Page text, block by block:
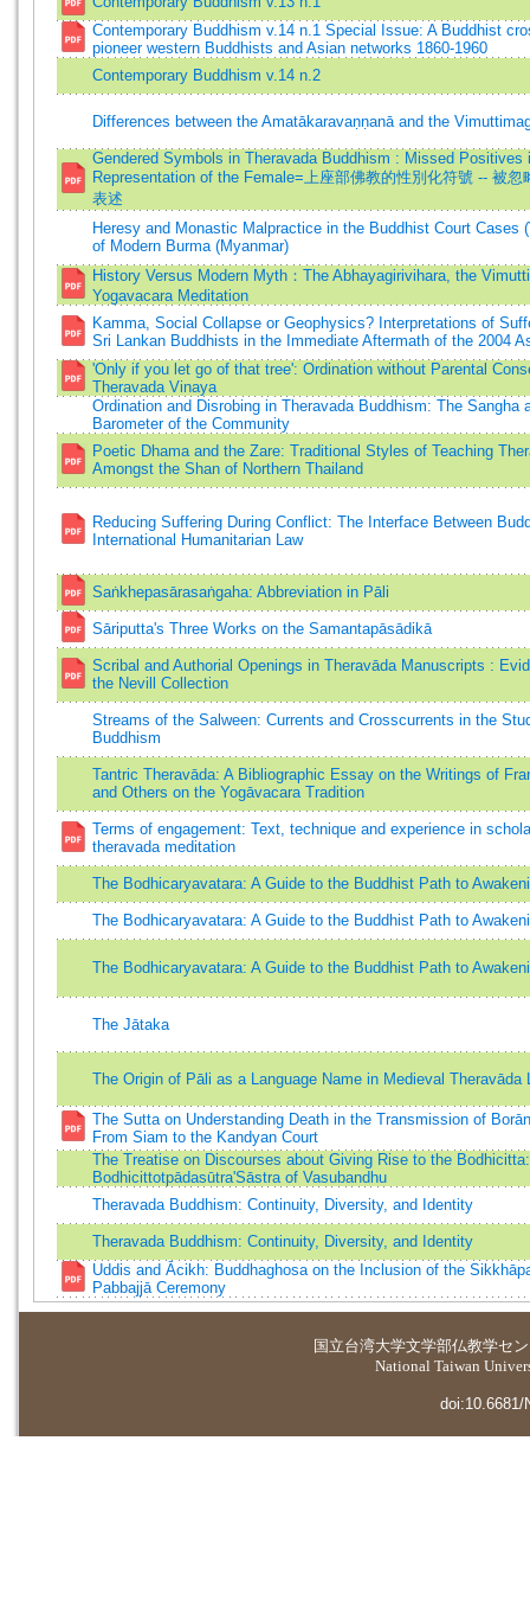
Contemporary Buddhism v.14 n.1 Special Issue: A Buddhist
pioneer western Buddhists and Asian networks 1860-1960
Contemporary Buddhism v.14 n.2
Differences between the Amatākaravaṇṇanā and the
Gendered Symbols in Theravada Buddhism : Missed Positives
Representation of the Female=上座部佛教的性別化符號 -- 被忽
表述
Heresy and Monastic Malpractice in the Buddhist Court Cases
of Modern Burma (Myanmar)
History Versus Modern Myth：The Abhayagirivihara, the
Yogavacara Meditation
Kamma, Social Collapse or Geophysics? Interpretations of
Sri Lankan Buddhists in the Immediate Aftermath of the 2004
'Only if you let go of that tree': Ordination without Parental
Theravada Vinaya
Ordination and Disrobing in Theravada Buddhism: The Sangha
Barometer of the Community
Poetic Dhama and the Zare: Traditional Styles of Teaching
Amongst the Shan of Northern Thailand
Reducing Suffering During Conflict: The Interface Between
International Humanitarian Law
Saṅkhepasārasaṅgaha: Abbreviation in Pāli
Sāriputta's Three Works on the Samantapāsādikā
Scribal and Authorial Openings in Theravāda Manuscripts :
the Nevill Collection
Streams of the Salween: Currents and Crosscurrents in the
Buddhism
Tantric Theravāda: A Bibliographic Essay on the Writings of
and Others on the Yogāvacara Tradition
Terms of engagement: Text, technique and experience in
theravada meditation
The Bodhicaryavatara: A Guide to the Buddhist Path to
The Bodhicaryavatara: A Guide to the Buddhist Path to
The Bodhicaryavatara: A Guide to the Buddhist Path to
The Jātaka
The Origin of Pāli as a Language Name in Medieval Theravāda
The Sutta on Understanding Death in the Transmission of
From Siam to the Kandyan Court
The Treatise on Discourses about Giving Rise to the
Bodhicittotpādasūtra'Sāstra of Vasubandhu
Theravada Buddhism: Continuity, Diversity, and Identity
Theravada Buddhism: Continuity, Diversity, and Identity
Uddis and Ācikh: Buddhaghosa on the Inclusion of the
Pabbajjā Ceremony
国立台湾大学文学部仏教学セ
National Taiwan
doi:10.6681/